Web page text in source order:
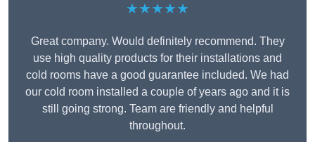
★★★★★
Great company. Would definitely recommend. They
use high quality products for their installations and
cold rooms have a good guarantee included. We had
our cold room installed a couple of years ago and it is
still going strong. Team are friendly and helpful
throughout.